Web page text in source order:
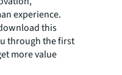
experience.
this
through the first
more value